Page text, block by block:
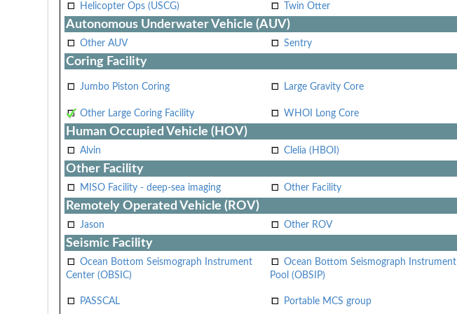
Helicopter Ops (USCG) Twin Otter
Autonomous Underwater Vehicle (AUV)
Other AUV Sentry
Coring Facility
Jumbo Piston Coring Large Gravity Core
Other Large Coring Facility WHOI Long Core
Human Occupied Vehicle (HOV)
Alvin Clelia (HBOI)
Other Facility
MISO Facility - deep-sea imaging Other Facility
Remotely Operated Vehicle (ROV)
Jason Other ROV
Seismic Facility
Ocean Bottom Seismograph Instrument
Center (OBSIC)
Ocean Bottom Seismograph Instrument
Pool (OBSIP)
PASSCAL Portable MCS group